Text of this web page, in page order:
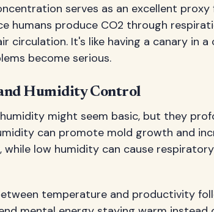
serves as an excellent
humans produce CO2 through
circulation. It's like having a canary in a
become serious.
Humidity Control
might seem basic, but they
can promote mold growth and
while low humidity can cause
temperature and productivity